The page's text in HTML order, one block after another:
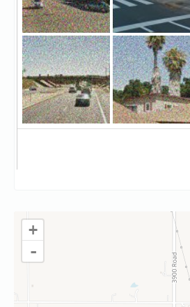
0 reviews
((650) 365-2144)
Visit website
+
-